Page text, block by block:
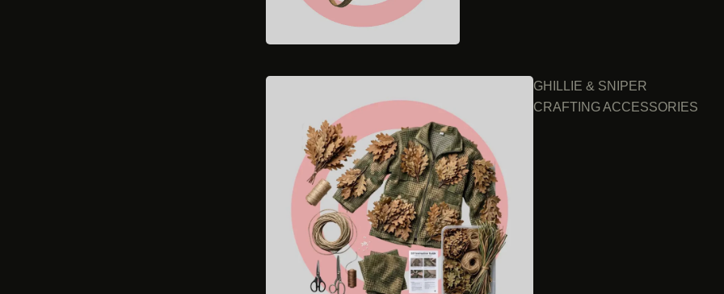
GHILLIE & SNIPER
CRAFTING ACCESSORIES